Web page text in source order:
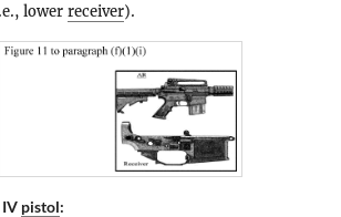
lower receiver).
IV pistol: